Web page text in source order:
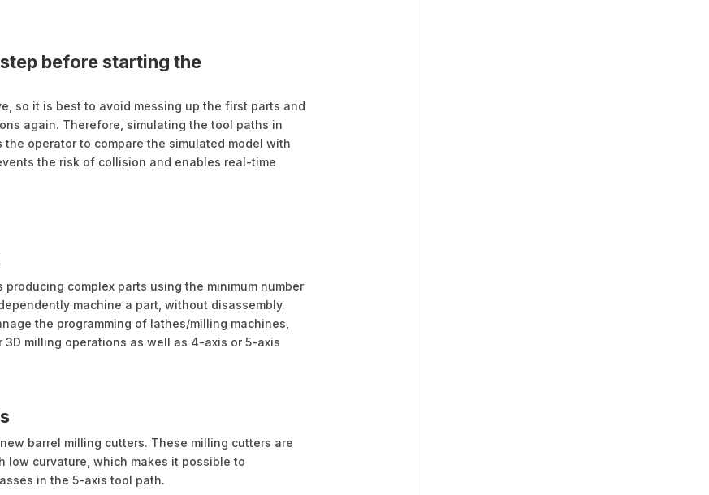
before starting the
so it is best to avoid messing up the first parts and
again. Therefore, simulating the tool paths in
operator to compare the simulated model with
the risk of collision and enables real-time
producing complex parts using the minimum number
machine a part, without disassembly.
the programming of lathes/milling machines,
milling operations as well as 4-axis or 5-axis
barrel milling cutters. These milling cutters are
low curvature, which makes it possible to
in the 5-axis tool path.